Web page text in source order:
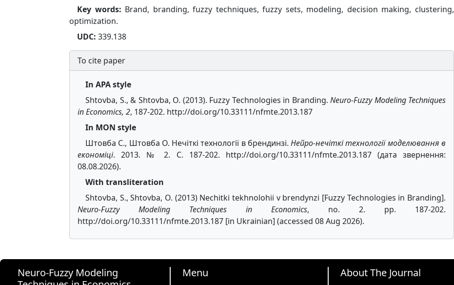
Key words: Brand, branding, fuzzy techniques, fuzzy sets, modeling, decision making, clustering,
optimization.
UDC: 339.138
To cite paper
In APA style
Shtovba, S., & Shtovba, O. (2013). Fuzzy Technologies in Branding. Neuro-Fuzzy Modeling Techniques
in Economics, 2, 187-202. http://doi.org/10.33111/nfmte.2013.187
In MON style
Штовба С., Штовба О. Нечіткі технології в брендинзі.Нейро-нечіткі технології моделювання в
економіці. 2013. № 2. С. 187-202. http://doi.org/10.33111/nfmte.2013.187 (дата звернення:
08.08.2026).
With transliteration
Shtovba, S., Shtovba, O. (2013) Nechitki tekhnolohii v brendynzi [Fuzzy Technologies in Branding].
Neuro-Fuzzy Modeling Techniques in Economics, no. 2. pp. 187-202.
http://doi.org/10.33111/nfmte.2013.187 [in Ukrainian] (accessed 08 Aug 2026).
Neuro-Fuzzy Modeling
Menu About The Journal